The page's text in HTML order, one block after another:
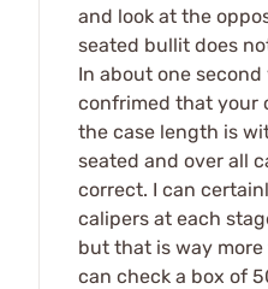
and look at the
seated bullit does
In about one
confrimed that your
the case length is
seated and over all
correct. I can
calipers at each
but that is way
can check a box of